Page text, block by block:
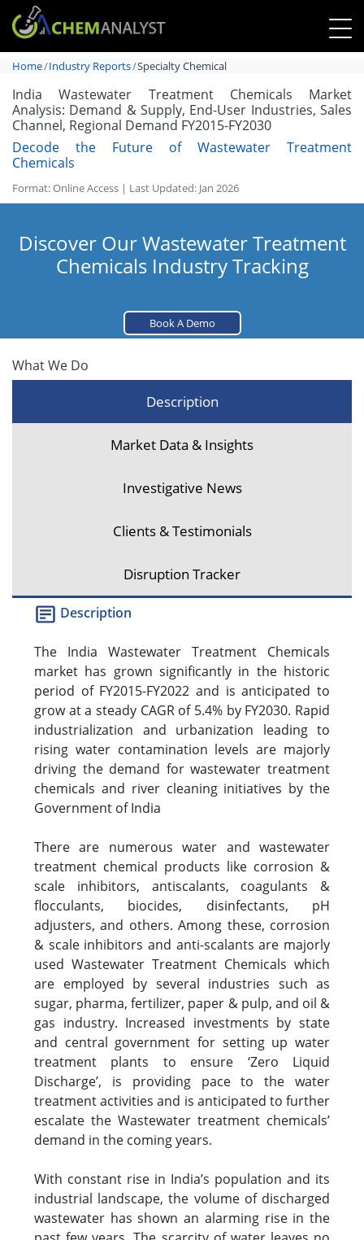
Home Industry Reports Specialty Chemical
India Wastewater Treatment Chemicals Market
Analysis: Demand & Supply, End-User Industries, Sales
Channel, Regional Demand FY2015-FY2030
Decode the Future of Wastewater Treatment
Chemicals
Format: Online Access | Last Updated: Jan 2026
Discover Our Wastewater Treatment
Chemicals Industry Tracking
Book A Demo
What We Do
Description
Market Data & Insights
Investigative News
Clients & Testimonials
Disruption Tracker
Description
The India Wastewater Treatment Chemicals
market has grown significantly in the historic
period of FY2015-FY2022 and is anticipated to
grow at a steady CAGR of 5.4% by FY2030. Rapid
industrialization and urbanization leading to
rising water contamination levels are majorly
driving the demand for wastewater treatment
chemicals and river cleaning initiatives by the
Government of India
There are numerous water and wastewater
treatment chemical products like corrosion &
scale inhibitors, antiscalants, coagulants &
flocculants, biocides, disinfectants, pH
adjusters, and others. Among these, corrosion
& scale inhibitors and anti-scalants are majorly
used Wastewater Treatment Chemicals which
are employed by several industries such as
sugar, pharma, fertilizer, paper & pulp, and oil &
gas industry. Increased investments by state
and central government for setting up water
treatment plants to ensure ‘Zero Liquid
Discharge’, is providing pace to the water
treatment activities and is anticipated to further
escalate the Wastewater treatment chemicals’
demand in the coming years.
With constant rise in India’s population and its
industrial landscape, the volume of discharged
wastewater has shown an alarming rise in the